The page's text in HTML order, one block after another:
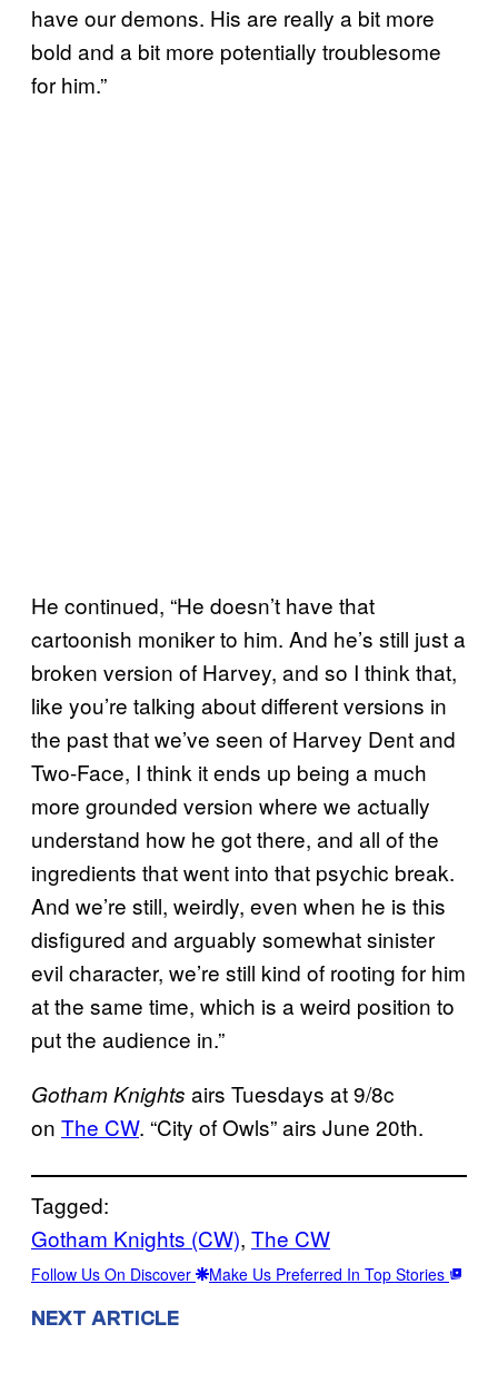
have our demons. His are really a bit more
bold and a bit more potentially troublesome
for him.”
He continued, “He doesn’t have that
cartoonish moniker to him. And he’s still just a
broken version of Harvey, and so I think that,
like you’re talking about different versions in
the past that we’ve seen of Harvey Dent and
Two-Face, I think it ends up being a much
more grounded version where we actually
understand how he got there, and all of the
ingredients that went into that psychic break.
And we’re still, weirdly, even when he is this
disfigured and arguably somewhat sinister
evil character, we’re still kind of rooting for him
at the same time, which is a weird position to
put the audience in.”
Gotham Knights airs Tuesdays at 9/8c
on The CW. “City of Owls” airs June 20th.
Tagged:
Gotham Knights (CW), The CW
Follow Us On Discover Make Us Preferred In Top Stories
NEXT ARTICLE